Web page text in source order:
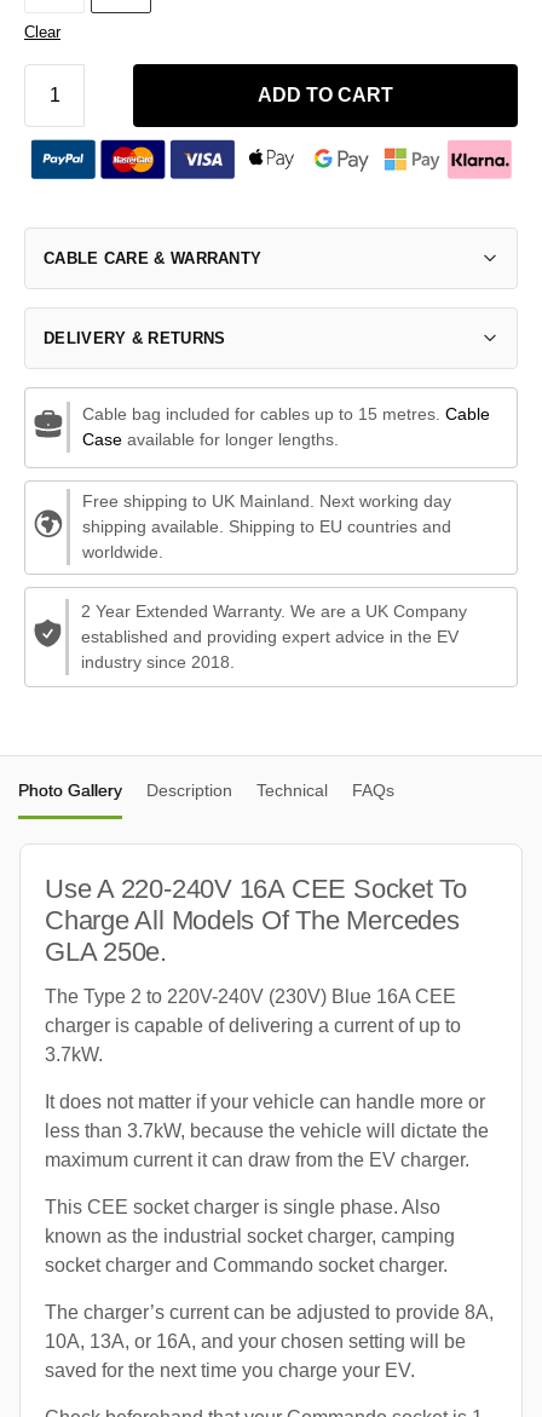
Clear
ADD TO CART
CABLE CARE & WARRANTY
DELIVERY & RETURNS
Cable bag included for cables up to 15 metres. Cable
Caseavailable for longer lengths.
Free shipping to UK Mainland. Next working day
shipping available. Shipping to EU countries and
worldwide.
2 Year Extended Warranty. We are a UK Company
established and providing expert advice in the EV
industry since 2018.
Photo Gallery Description Technical FAQs
Use A 220-240V 16A CEE Socket To
Charge All Models Of The Mercedes
GLA 250e.
The Type 2 to 220V-240V (230V) Blue 16A CEE
charger is capable of delivering a current of up to
3.7kW.
It does not matter if your vehicle can handle more or
less than 3.7kW, because the vehicle will dictate the
maximum current it can draw from the EV charger.
This CEE socket charger is single phase. Also
known as the industrial socket charger, camping
socket charger and Commando socket charger.
The charger’s current can be adjusted to provide 8A,
10A, 13A, or 16A, and your chosen setting will be
saved for the next time you charge your EV.